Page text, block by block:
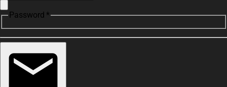
Password *